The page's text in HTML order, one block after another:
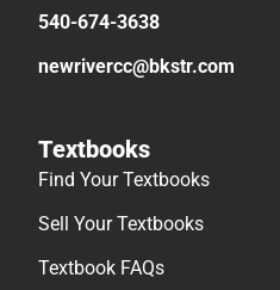
540-674-3638
newrivercc@bkstr.com
Textbooks
Find Your Textbooks
Sell Your Textbooks
Textbook FAQs